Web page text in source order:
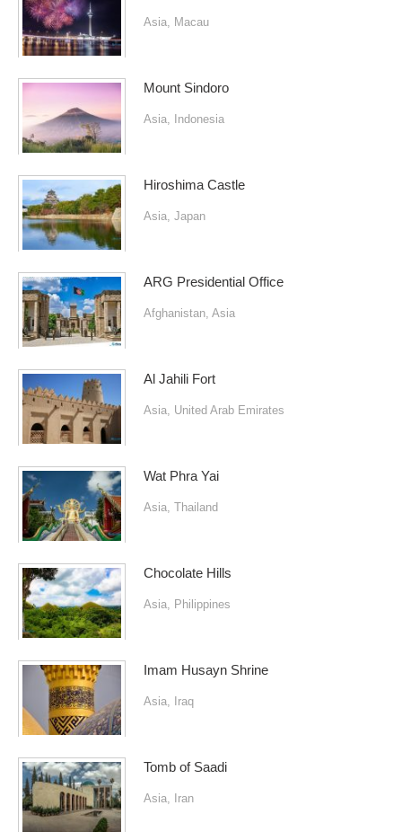
Asia Macau
Mount Sindoro
Asia Indonesia
Hiroshima Castle
Asia Japan
ARG Presidential Office
Afghanistan Asia
Al Jahili Fort
Asia United Arab Emirates
Wat Phra Yai
Asia Thailand
Chocolate Hills
Asia Philippines
Imam Husayn Shrine
Asia Iraq
Tomb of Saadi
Asia Iran